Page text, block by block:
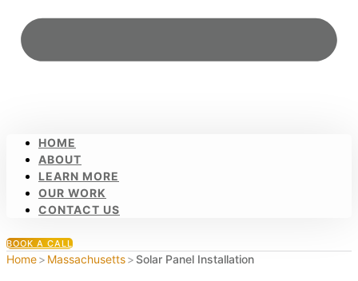
HOME
ABOUT
LEARN MORE
OUR WORK
CONTACT US
BOOK A CALL
Home> Massachusetts> Solar Panel Installation